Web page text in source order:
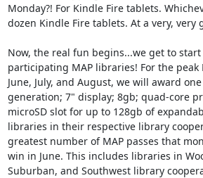
Monday?! For Kindle Fire tablets.
dozen Kindle Fire tablets. At a very, very
Now, the real fun begins...we get to
participating MAP libraries! For the peak
June, July, and August, we will award
generation; 7" display; 8gb; quad-core
microSD slot for up to 128gb of
libraries in their respective library
greatest number of MAP passes that
win in June. This includes libraries in
Suburban, and Southwest library